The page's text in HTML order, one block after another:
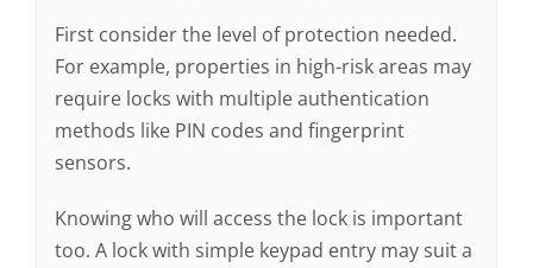
First consider the level of protection needed.
For example, properties in high-risk areas may
require locks with multiple authentication
methods like PIN codes and fingerprint
sensors.
Knowing who will access the lock is important
too. A lock with simple keypad entry may suit a